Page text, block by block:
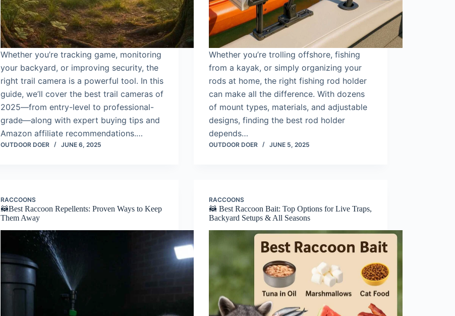
Whether you’re tracking game, monitoring
your backyard, or improving security, the
right trail camera is a powerful tool. In this
guide, we’ll cover the best trail cameras of
2025—from entry-level to professional-
grade—along with expert buying tips and
Amazon affiliate recommendations.…
OUTDOOR DOER JUNE 6, 2025
Whether you’re trolling offshore, fishing
from a kayak, or simply organizing your
rods at home, the right fishing rod holder
can make all the difference. With dozens
of mount types, materials, and adjustable
designs, finding the best rod holder
depends…
OUTDOOR DOER JUNE 5, 2025
RACCOONS
🦝Best Raccoon Repellents: Proven Ways to Keep
Them Away
RACCOONS
🦝 Best Raccoon Bait: Top Options for Live Traps,
Backyard Setups & All Seasons